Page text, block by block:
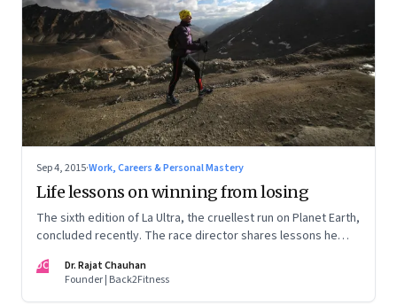
Sep 4, 2015·Work, Careers & Personal Mastery
Life lessons on winning from losing
The sixth edition of La Ultra, the cruellest run on Planet Earth,
concluded recently. The race director shares lessons he
DC
Dr. Rajat Chauhan
Founder | Back2Fitness